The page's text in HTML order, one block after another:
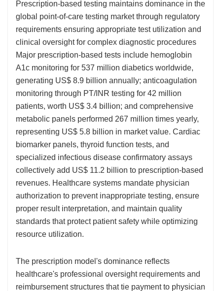
Prescription-based testing maintains dominance in the
global point-of-care testing market through regulatory
requirements ensuring appropriate test utilization and
clinical oversight for complex diagnostic procedures
Major prescription-based tests include hemoglobin
A1c monitoring for 537 million diabetics worldwide,
generating US$ 8.9 billion annually; anticoagulation
monitoring through PT/INR testing for 42 million
patients, worth US$ 3.4 billion; and comprehensive
metabolic panels performed 267 million times yearly,
representing US$ 5.8 billion in market value. Cardiac
biomarker panels, thyroid function tests, and
specialized infectious disease confirmatory assays
collectively add US$ 11.2 billion to prescription-based
revenues. Healthcare systems mandate physician
authorization to prevent inappropriate testing, ensure
proper result interpretation, and maintain quality
standards that protect patient safety while optimizing
resource utilization.
The prescription model's dominance reflects
healthcare's professional oversight requirements and
reimbursement structures that tie payment to physician